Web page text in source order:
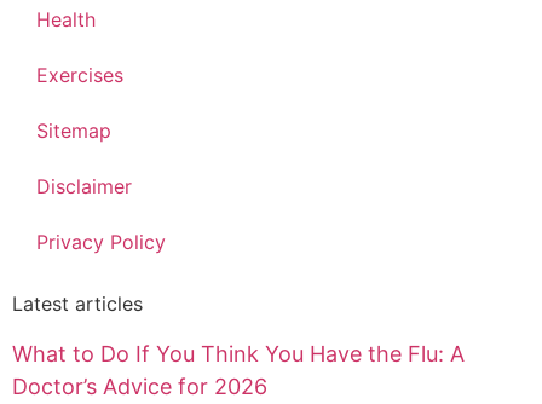
Health
Exercises
Sitemap
Disclaimer
Privacy Policy
Latest articles
What to Do If You Think You Have the Flu: A
Doctor’s Advice for 2026